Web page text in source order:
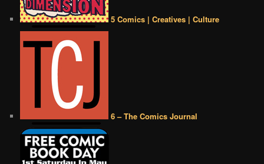
5 Comics | Creatives | Culture
6 – The Comics Journal